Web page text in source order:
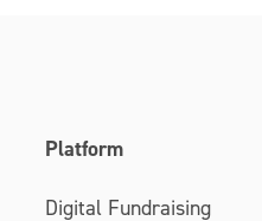
Platform
Digital Fundraising